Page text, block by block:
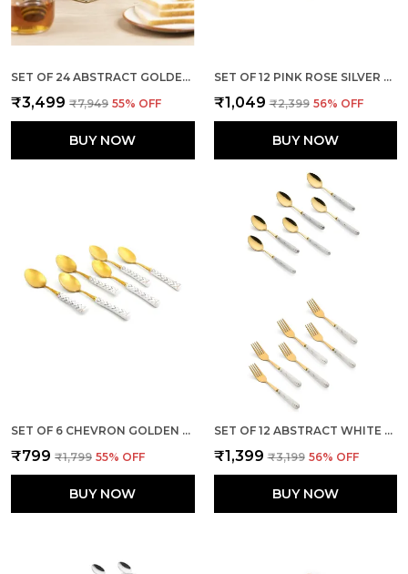
SET OF 24 ABSTRACT GOLDEN FOREST GREEN CERAMIC STAINLESS STEEL
₹3,499 ₹7,949 55% OFF
BUY NOW
SET OF 12 PINK ROSE SILVER STAINLESS STEEL SMALL SPOON & FORK
₹1,049 ₹2,399 56% OFF
BUY NOW
SET OF 6 CHEVRON GOLDEN STAINLESS STEEL SMALL SPOON
₹799 ₹1,799 55% OFF
BUY NOW
SET OF 12 ABSTRACT WHITE STAINLESS STEEL GOLDEN SPOON & FORK SET
₹1,399 ₹3,199 56% OFF
BUY NOW